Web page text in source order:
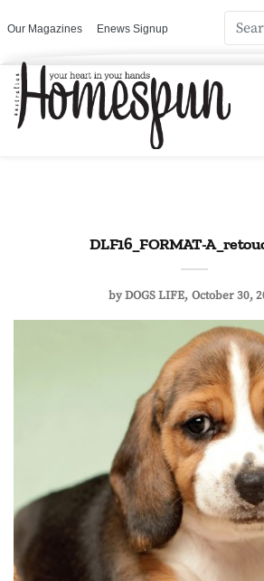
Our Magazines Enews Signup
DLF16_FORMAT-
byDOGS LIFE October 30,